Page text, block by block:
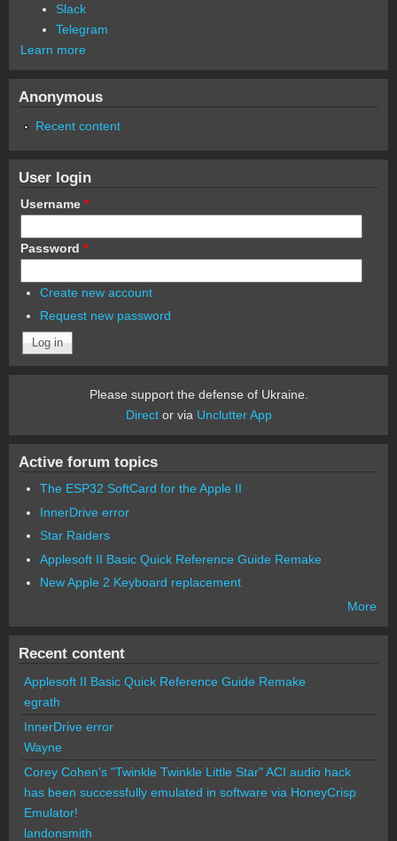
Slack
Telegram
Learn more
Anonymous
Recent content
User login
Username *
Password *
Create new account
Request new password
Please support the defense of Ukraine.
Director via Unclutter App
Active forum topics
The ESP32 SoftCard for the Apple II
InnerDrive error
Star Raiders
Applesoft II Basic Quick Reference Guide Remake
New Apple 2 Keyboard replacement
More
Recent content
Applesoft II Basic Quick Reference Guide Remake
egrath
InnerDrive error
Wayne
Corey Cohen's "Twinkle Twinkle Little Star" ACI audio hack
has been successfully emulated in software via HoneyCrisp
Emulator!
landonsmith